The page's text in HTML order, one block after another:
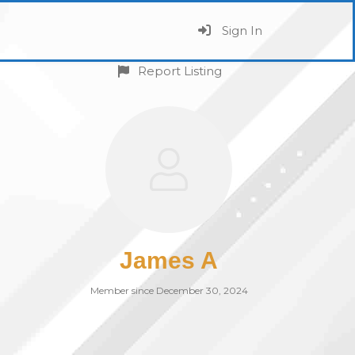
Sign In
Report Listing
James A
Member since December 30, 2024